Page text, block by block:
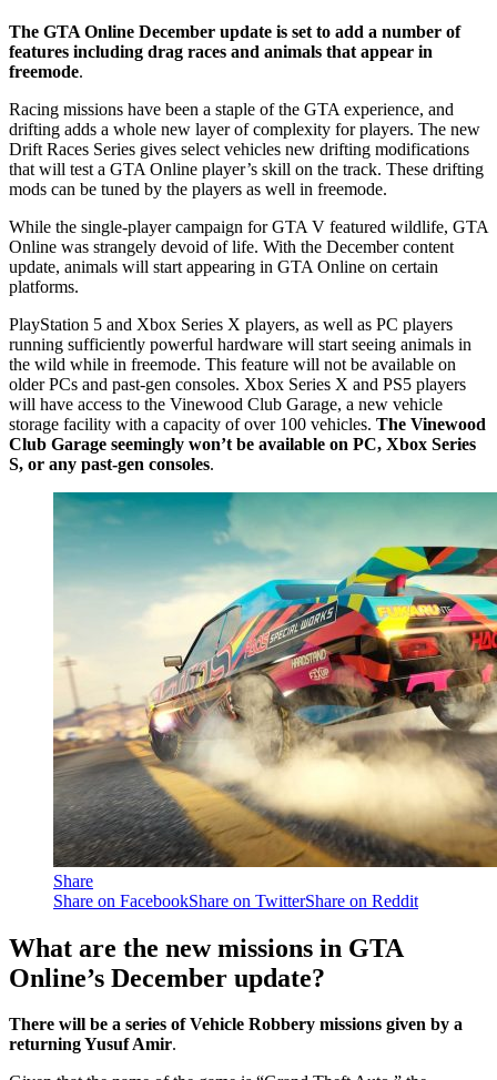
The GTA Online December update is set to add a number of
features including drag races and animals that appear in
freemode.
Racing missions have been a staple of the GTA experience, and
drifting adds a whole new layer of complexity for players. The new
Drift Races Series gives select vehicles new drifting modifications
that will test a GTA Online player’s skill on the track. These drifting
mods can be tuned by the players as well in freemode.
While the single-player campaign for GTA V featured wildlife, GTA
Online was strangely devoid of life. With the December content
update, animals will start appearing in GTA Online on certain
platforms.
PlayStation 5 and Xbox Series X players, as well as PC players
running sufficiently powerful hardware will start seeing animals in
the wild while in freemode. This feature will not be available on
older PCs and past-gen consoles. Xbox Series X and PS5 players
will have access to the Vinewood Club Garage, a new vehicle
storage facility with a capacity of over 100 vehicles. The Vinewood
Club Garage seemingly won’t be available on PC, Xbox Series
S, or any past-gen consoles.
Share
Share on FacebookShare on TwitterShare on Reddit
What are the new missions in GTA
Online’s December update?
There will be a series of Vehicle Robbery missions given by a
returning Yusuf Amir.